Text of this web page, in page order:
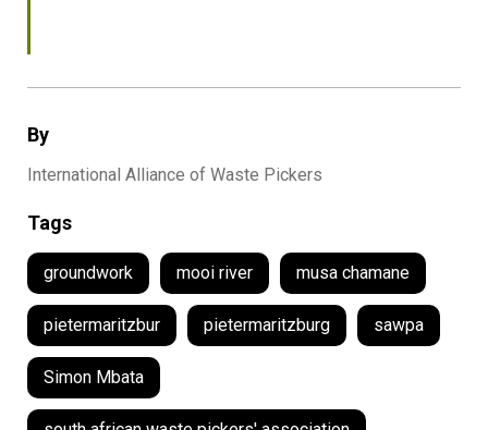
By
International Alliance of Waste Pickers
Tags
groundwork mooi river musa chamane
pietermaritzbur pietermaritzburg sawpa
Simon Mbata